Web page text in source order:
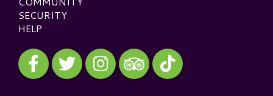
SECURITY
HELP
Visit our Facebook
Visit our Twitter
Visit our Instagram
Visit our TripAdvisor
Visit our TikTok